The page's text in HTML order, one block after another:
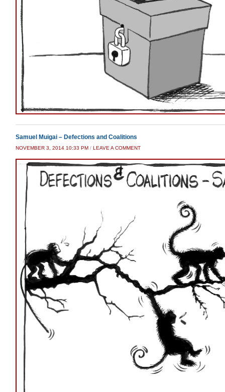
Samuel Muigai – Defections and Coalitions
NOVEMBER 3, 2014 10:33 PM / LEAVE A COMMENT